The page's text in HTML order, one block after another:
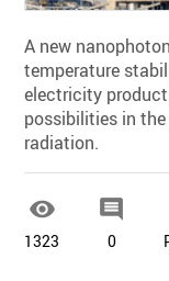
A new
temperature
electricity
possibilities in
radiation.

1323

0